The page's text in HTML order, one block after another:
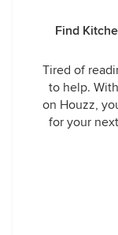
Find
Tired of
to help.
on Houzz,
for your